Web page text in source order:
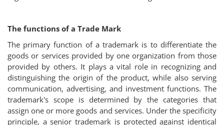
The functions of a Trade Mark
The primary function of a trademark is to differentiate the
goods or services provided by one organization from those
provided by others. It plays a vital role in recognizing and
distinguishing the origin of the product, while also serving
communication, advertising, and investment functions. The
trademark's scope is determined by the categories that
assign one or more goods and services. Under the specificity
principle, a senior trademark is protected against identical